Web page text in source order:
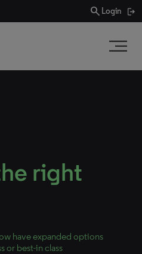
search Login
right
have expanded options
or best-in class